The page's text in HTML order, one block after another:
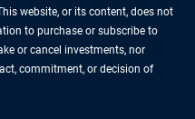
website, or its content, does not
to purchase or subscribe to
or cancel investments, nor
commitment, or decision of